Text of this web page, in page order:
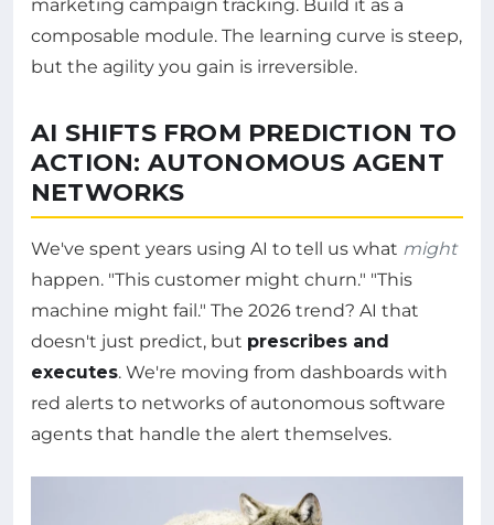
marketing campaign tracking. Build it as a
composable module. The learning curve is steep,
but the agility you gain is irreversible.
AI SHIFTS FROM PREDICTION TO
ACTION: AUTONOMOUS AGENT
NETWORKS
We've spent years using AI to tell us what might
happen. "This customer might churn." "This
machine might fail." The 2026 trend? AI that
doesn't just predict, but prescribes and
executes. We're moving from dashboards with
red alerts to networks of autonomous software
agents that handle the alert themselves.